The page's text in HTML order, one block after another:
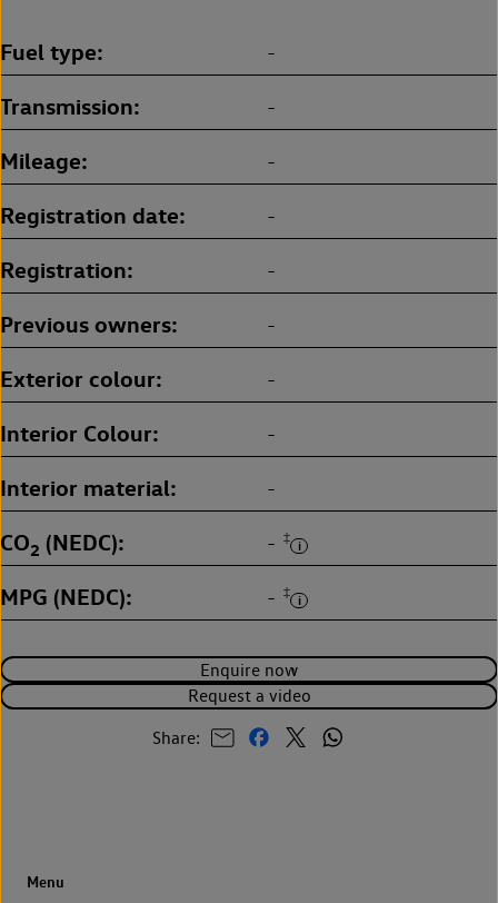
Enquire now
Request a video
Share:
Fuel type -
Transmission -
Mileage -
Registration date -
Registration -
Previous owners -
Exterior colour -
Interior Colour -
Interior material -
CO2 (NEDC) - ‡
MPG (NEDC) - ‡